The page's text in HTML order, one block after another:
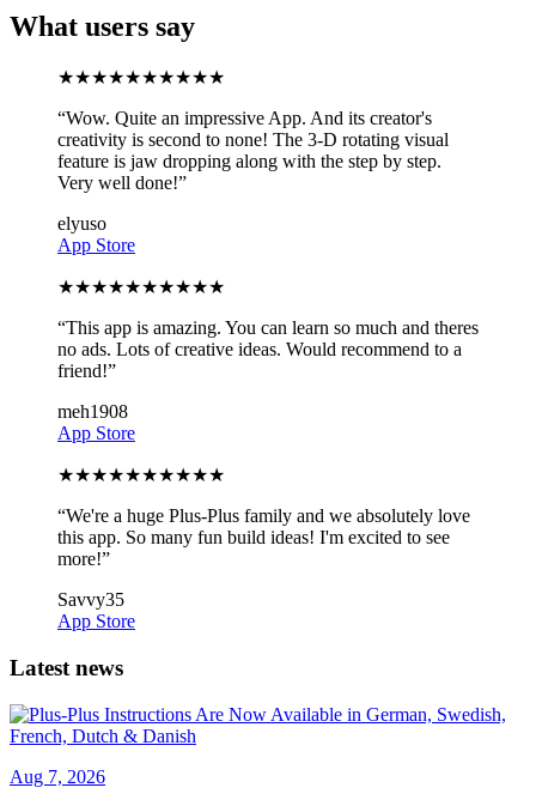
What users say
★★★★★★★★★★
“Wow. Quite an impressive App. And its creator's
creativity is second to none! The 3-D rotating visual
feature is jaw dropping along with the step by step.
Very well done!”
elyuso
App Store
★★★★★★★★★★
“This app is amazing. You can learn so much and theres
no ads. Lots of creative ideas. Would recommend to a
friend!”
meh1908
App Store
★★★★★★★★★★
“We're a huge Plus-Plus family and we absolutely love
this app. So many fun build ideas! I'm excited to see
more!”
Savvy35
App Store
Latest news
Aug 7, 2026